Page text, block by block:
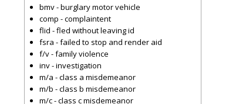
bmv - burglary motor vehicle
comp - complaintent
flid - fled without leaving id
fsra - failed to stop and render aid
f/v - family violence
inv - investigation
m/a - class a misdemeanor
m/b - class b misdemeanor
m/c - class c misdemeanor